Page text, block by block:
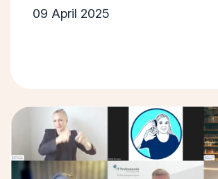
09 April 2025